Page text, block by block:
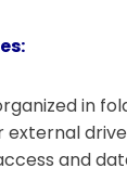
in
external
and